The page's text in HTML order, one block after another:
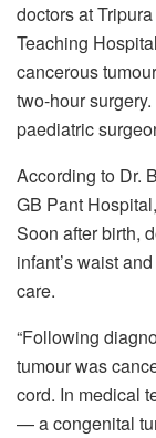
doctors at
Teaching
cancerous
two-hour
paediatric
According to Dr.
GB Pant
Soon after birth,
infant’s waist
care.
“Following
tumour was
cord. In medical
— a congenital